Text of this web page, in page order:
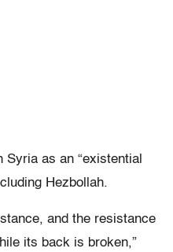
Syria as an “existential
Hezbollah.
and the resistance
its back is broken,”